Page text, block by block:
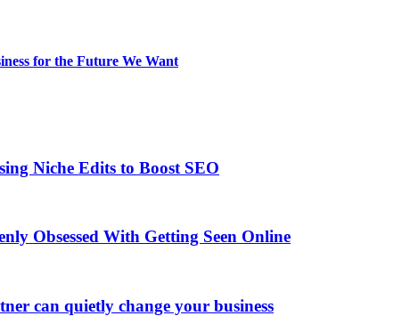
for the Future We Want
Niche Edits to Boost SEO
Obsessed With Getting Seen Online
can quietly change your business